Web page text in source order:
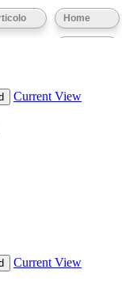
Home
Current View
Current View